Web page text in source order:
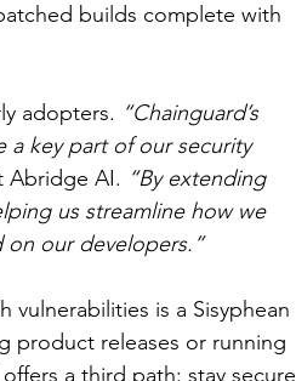
builds complete with
adopters. “Chainguard’s
a key part of our security
Abridge AI. “By extending
us streamline how we
on our developers.”
vulnerabilities is a Sisyphean
product releases or running
a third path: stay secure